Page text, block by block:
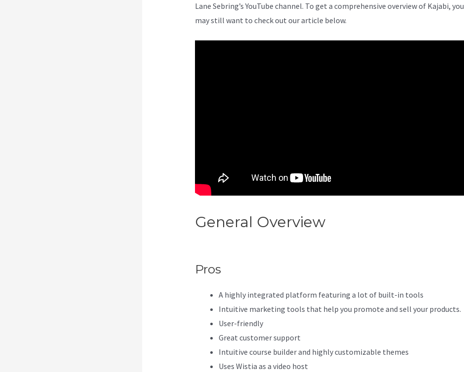
Lane Sebring’s YouTube channel. To get a comprehensive overview of Kajabi, you
may still want to check out our article below.
General Overview
Pros
A highly integrated platform featuring a lot of built-in tools
Intuitive marketing tools that help you promote and sell your products.
User-friendly
Great customer support
Intuitive course builder and highly customizable themes
Uses Wistia as a video host